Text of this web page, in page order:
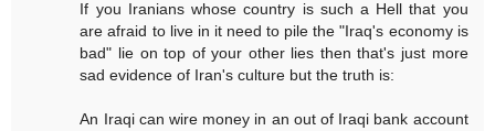
If you Iranians whose country is such a Hell that you
are afraid to live in it need to pile the "Iraq's economy is
bad" lie on top of your other lies then that's just more
sad evidence of Iran's culture but the truth is:
An Iraqi can wire money in an out of Iraqi bank account